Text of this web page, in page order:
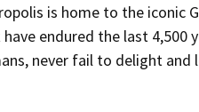
is home to the iconic
endured the last 4,500
never fail to delight and